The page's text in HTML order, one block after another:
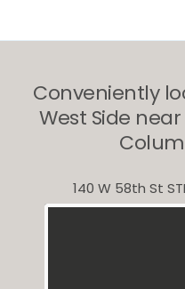
Conveniently
West Side
140 W 58th St